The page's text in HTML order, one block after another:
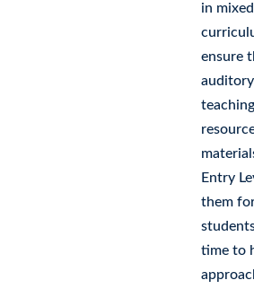
in
ensure
Entry
them
time to